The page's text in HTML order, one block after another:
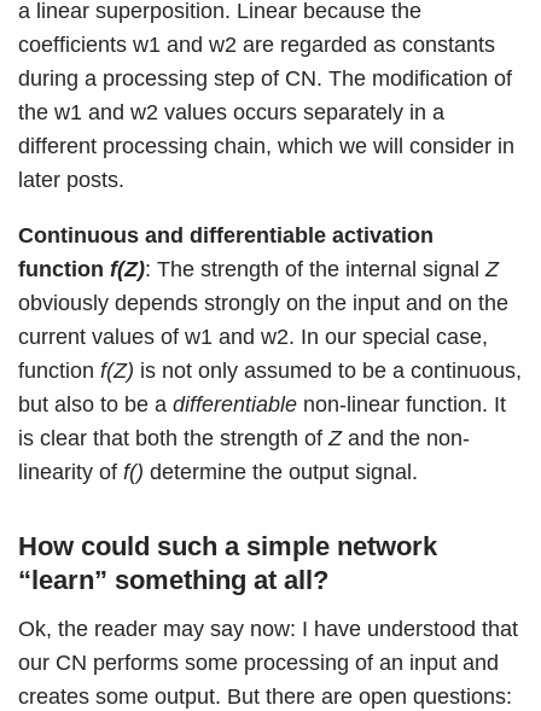
a linear superposition. Linear because the
coefficients w1 and w2 are regarded as constants
during a processing step of CN. The modification of
the w1 and w2 values occurs separately in a
different processing chain, which we will consider in
later posts.
Continuous and differentiable activation
function f(Z): The strength of the internal signalZ
obviously depends strongly on the input and on the
current values of w1 and w2. In our special case,
function f(Z) is not only assumed to be a continuous,
but also to be a differentiable non-linear function. It
is clear that both the strength ofZand the non-
linearity of f() determine the output signal.
How could such a simple network
“learn” something at all?
Ok, the reader may say now: I have understood that
our CN performs some processing of an input and
creates some output. But there are open questions: